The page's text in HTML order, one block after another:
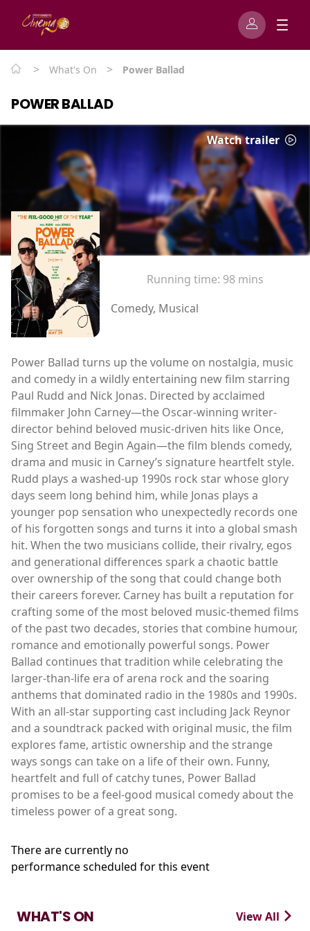
> What's On > Power Ballad
POWER BALLAD
Watch trailer
Running time: 98 mins
Comedy, Musical
Power Ballad turns up the volume on nostalgia, music
and comedy in a wildly entertaining new film starring
Paul Rudd and Nick Jonas. Directed by acclaimed
filmmaker John Carney—the Oscar-winning writer-
director behind beloved music-driven hits like Once,
Sing Street and Begin Again—the film blends comedy,
drama and music in Carney’s signature heartfelt style.
Rudd plays a washed-up 1990s rock star whose glory
days seem long behind him, while Jonas plays a
younger pop sensation who unexpectedly records one
of his forgotten songs and turns it into a global smash
hit. When the two musicians collide, their rivalry, egos
and generational differences spark a chaotic battle
over ownership of the song that could change both
their careers forever. Carney has built a reputation for
crafting some of the most beloved music-themed films
of the past two decades, stories that combine humour,
romance and emotionally powerful songs. Power
Ballad continues that tradition while celebrating the
larger-than-life era of arena rock and the soaring
anthems that dominated radio in the 1980s and 1990s.
With an all-star supporting cast including Jack Reynor
and a soundtrack packed with original music, the film
explores fame, artistic ownership and the strange
ways songs can take on a life of their own. Funny,
heartfelt and full of catchy tunes, Power Ballad
promises to be a feel-good musical comedy about the
timeless power of a great song.
There are currently no
performance scheduled for this event
WHAT'S ON View All